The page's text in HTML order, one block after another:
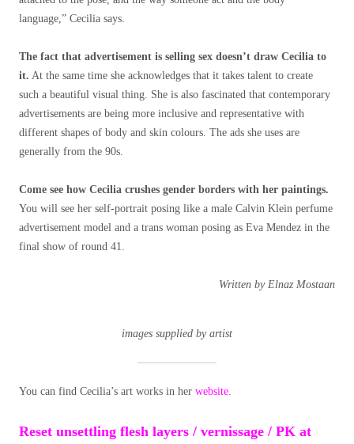
language,” Cecilia says.
The fact that advertisement is selling sex doesn’t draw Cecilia to
it. At the same time she acknowledges that it takes talent to create
such a beautiful visual thing. She is also fascinated that contemporary
advertisements are being more inclusive and representative with
different shapes of body and skin colours. The ads she uses are
generally from the 90s.
Come see how Cecilia crushes gender borders with her paintings.
You will see her self-portrait posing like a male Calvin Klein perfume
advertisement model and a trans woman posing as Eva Mendez in the
final show of round 41.
Written by Elnaz Mostaan
images supplied by artist
You can find Cecilia’s art works in her website.
Reset unsettling flesh layers / vernissage / PK at